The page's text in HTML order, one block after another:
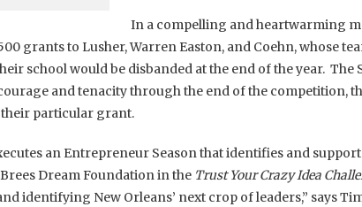
In a compelling and heartwarming
grants to Lusher, Warren Easton, and Coehn, whose
school would be disbanded at the end of the year. The
and tenacity through the end of the competition,
particular grant.
an Entrepreneur Season that identifies and
Dream Foundation in the Trust Your Crazy Idea
identifying New Orleans’ next crop of leaders,” says